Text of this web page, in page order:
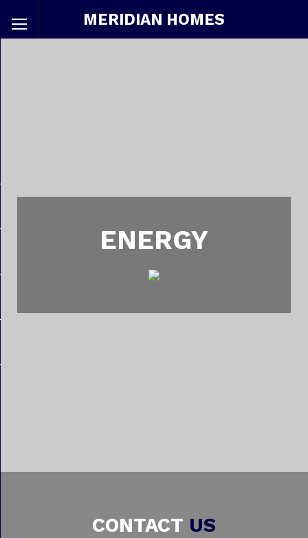
MERIDIAN HOMES
ENERGY
CONTACT US